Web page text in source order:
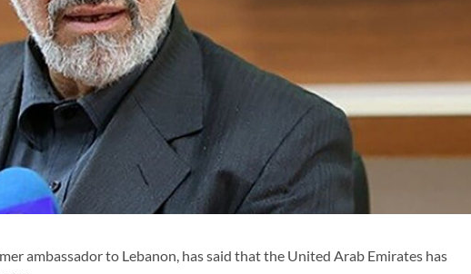
ambassador to Lebanon, has said that the United Arab Emirates has